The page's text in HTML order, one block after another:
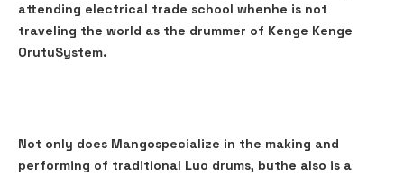
attending electrical trade school whenhe is not
traveling the world as the drummer of Kenge Kenge
OrutuSystem.
Not only does Mangospecialize in the making and
performing of traditional Luo drums, buthe also is a